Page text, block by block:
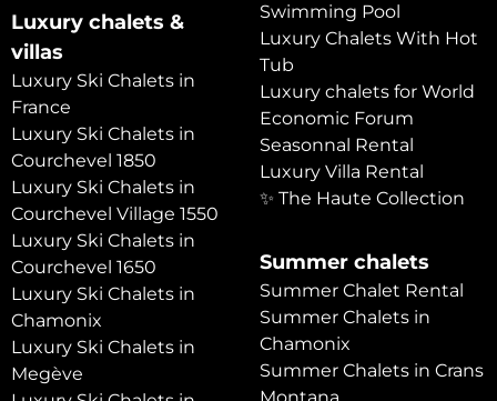
Luxury chalets &
villas
Luxury Ski Chalets in
France
Luxury Ski Chalets in
Courchevel 1850
Luxury Ski Chalets in
Courchevel Village 1550
Luxury Ski Chalets in
Courchevel 1650
Luxury Ski Chalets in
Chamonix
Luxury Ski Chalets in
Megève
Swimming Pool
Luxury Chalets With Hot
Tub
Luxury chalets for World
Economic Forum
Seasonnal Rental
Luxury Villa Rental
✨ The Haute Collection
Summer chalets
Summer Chalet Rental
Summer Chalets in
Chamonix
Summer Chalets in Crans